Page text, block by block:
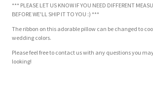
*** PLEASE LET US KNOW IF YOU NEED DIFFERENT
BEFORE WE'LL SHIP IT TO YOU :) ***
The ribbon on this adorable pillow can be changed to
wedding colors.
Please feel free to contact us with any questions you
looking!